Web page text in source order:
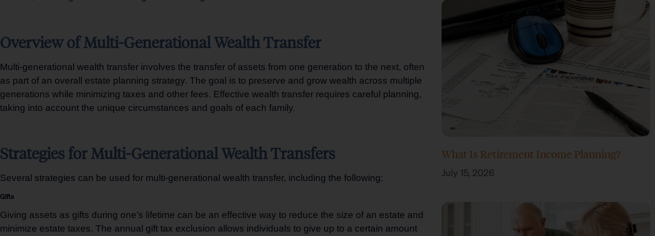
Overview of Multi-Generational Wealth Transfer
Multi-generational wealth transfer involves the transfer of assets from one generation to the next, often
as part of an overall estate planning strategy. The goal is to preserve and grow wealth across multiple
generations while minimizing taxes and other fees. Effective wealth transfer requires careful planning,
taking into account the unique circumstances and goals of each family.
Strategies for Multi-Generational Wealth Transfers
Several strategies can be used for multi-generational wealth transfer, including the following:
Gifts
Giving assets as gifts during one’s lifetime can be an effective way to reduce the size of an estate and
minimize estate taxes. The annual gift tax exclusion allows individuals to give up to a certain amount
What Is Retirement Income Planning?
July 15, 2026